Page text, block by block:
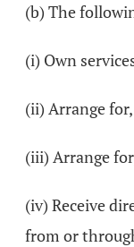
(b) The
(i) Own
(ii) Arrange
(iii) Arrange
(iv) Receive
from or